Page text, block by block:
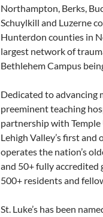
Northampton, Berks,
Schuylkill and Luzerne
Hunterdon counties in
largest network of
Bethlehem Campus
Dedicated to advancing
preeminent teaching
partnership with
Lehigh Valley’s first
operates the nation’s
and 50+ fully accredited
500+ residents and
St. Luke’s has been